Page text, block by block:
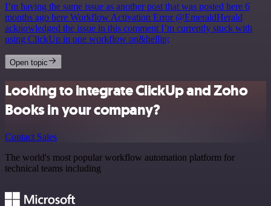
I’m having the same issue as another post that was posted here 6
months ago here Workflow Activation Error @EmeraldHerald
acknowledged the issue in this comment I’m currently stuck with
using ClickUp in one workflow on&hellip;
Open topic
Looking to integrate ClickUp and Zoho
Books in your company?
Contact Sales
The world's most popular workflow automation platform for
technical teams including